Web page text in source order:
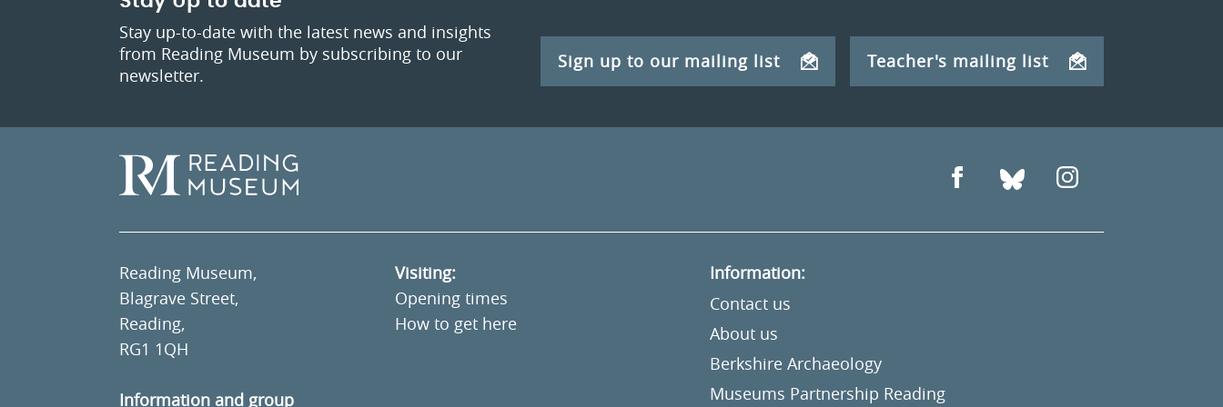
Stay up-to-date with the latest news and insights
from Reading Museum by subscribing to our
newsletter.
Sign up to our mailing list Teacher's mailing list
Reading Museum,
Blagrave Street,
Reading,
RG1 1QH
Information and group
Visiting:
Opening times
How to get here
Information:
Contact us
About us
Berkshire Archaeology
Museums Partnership Reading